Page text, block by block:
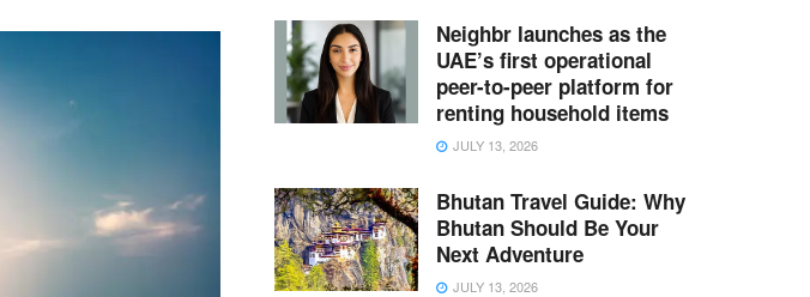
Neighbr launches as the
UAE’s first operational
peer-to-peer platform for
renting household items
JULY 13, 2026
Bhutan Travel Guide: Why
Bhutan Should Be Your
Next Adventure
JULY 13, 2026